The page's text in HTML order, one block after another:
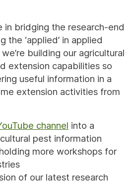
in bridging the research-end
the ‘applied’ in applied
building our agricultural
extension capabilities so
useful information in a
extension activities from
channel into a
pest information
more workshops for
of our latest research